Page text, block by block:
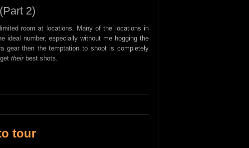
2)
room at locations. Many of the locations in
ideal number, especially without me hogging the
gear then the temptation to shoot is completely
theirbest shots.
tour